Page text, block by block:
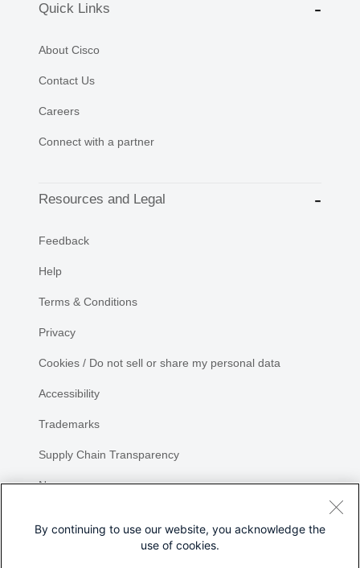
Quick Links
About Cisco
Contact Us
Careers
Connect with a partner
Resources and Legal
Feedback
Help
Terms & Conditions
Privacy
Cookies / Do not sell or share my personal data
Accessibility
Trademarks
Supply Chain Transparency
Newsroom
By continuing to use our website, you acknowledge the
use of cookies.